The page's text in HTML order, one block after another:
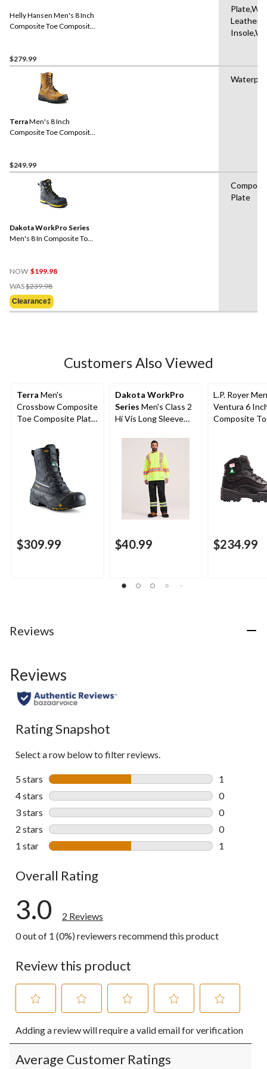
Helly Hansen Men's 8 Inch
Composite Toe Composite
$279.99
TerraMen's 8 Inch
Composite Toe Composite
$249.99
Dakota WorkPro Series
Men's 8 In Composite Toe
NOW $199.98
WAS$239.98
Was
$239.98
Clearance‡
Plate
Customers Also Viewed
Terra Men's
Crossbow Composite
Toe Composite Plate
Work Boots
$309.99
Dakota WorkPro
Series Men's Class 2
Hi Vis Long Sleeve
Work T-Shirt
$40.99
L.P. Royer
Ventura 6
Composite
$234.99
Reviews
Reviews
Rating Snapshot
Select a row below to filter reviews.
5 stars stars
1
1 review
4 stars stars
0
0 reviews
3 stars stars
0
0 reviews
2 stars stars
0
0 reviews
1 star stars
1
Overall Rating
3.0
2 Reviews
0 out of 1 (0%) reviewers recommend this product
Review this product
to
rate
the
item
to
rate
the
item
to
rate
item
to
rate
item
to
rate
Adding a review will require a valid email for verification
Average Customer Ratings